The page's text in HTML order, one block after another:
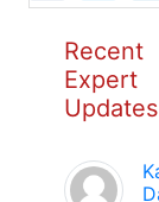
Recent
Expert
Updates